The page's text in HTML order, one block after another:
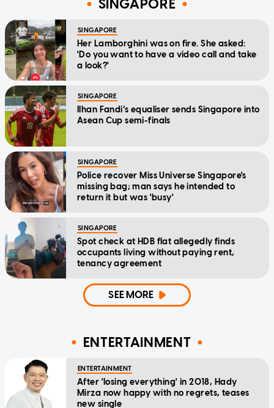
SINGAPORE
SINGAPORE
Her Lamborghini was on fire. She asked:
'Do you want to have a video call and take
a look?'
SINGAPORE
Ilhan Fandi’s equaliser sends Singapore into
Asean Cup semi-finals
SINGAPORE
Police recover Miss Universe Singapore's
missing bag; man says he intended to
return it but was 'busy'
SINGAPORE
Spot check at HDB flat allegedly finds
occupants living without paying rent,
tenancy agreement
SEE MORE
ENTERTAINMENT
ENTERTAINMENT
After 'losing everything' in 2018, Hady
Mirza now happy with no regrets, teases
new single